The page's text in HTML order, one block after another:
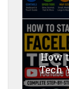
How
Tech